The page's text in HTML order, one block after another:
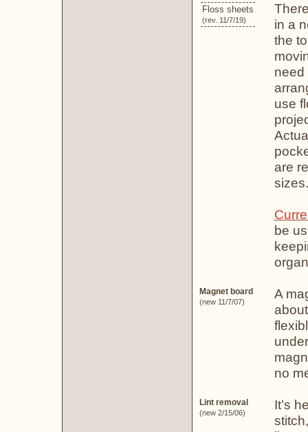
Floss sheets
(rev. 11/7/19)
in a
the
need
use
are
sizes.
be
Magnet board
(new 11/7/07)
A
no
Lint removal
(new 2/15/06)
It’s